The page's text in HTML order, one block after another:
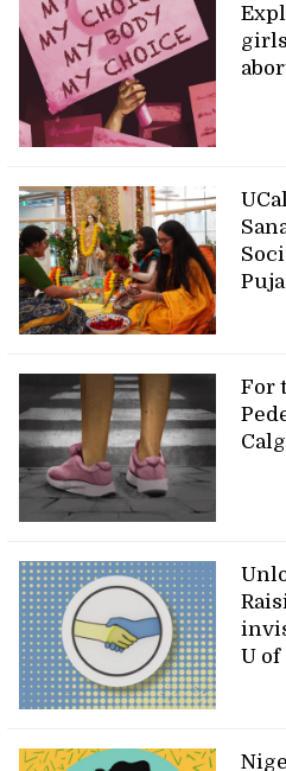
Puja
For
U of